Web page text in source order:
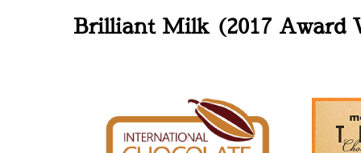
Brilliant Milk (2017 Award